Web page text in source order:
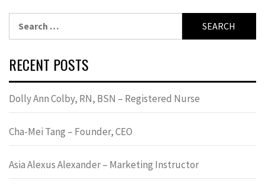
for:
RECENT POSTS
Dolly Ann Colby, RN, BSN – Registered Nurse
Cha-Mei Tang – Founder, CEO
Asia Alexus Alexander – Marketing Instructor